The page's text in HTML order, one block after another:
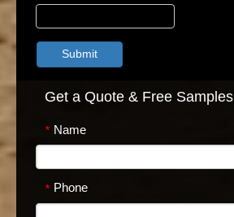
Submit
Get a Quote & Free Samples
* Name
* Phone